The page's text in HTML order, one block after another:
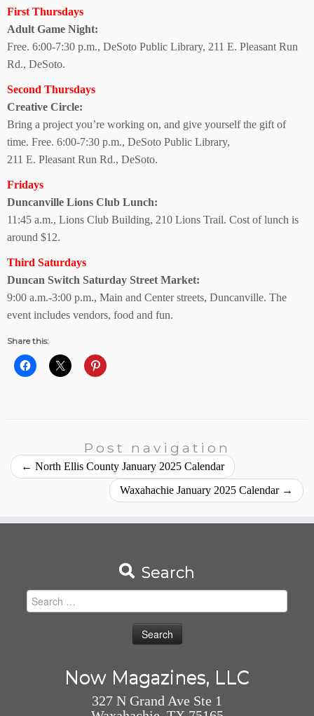
First Thursdays
Adult Game Night:
Free. 6:00-7:30 p.m., DeSoto Public Library, 211 E. Pleasant Run
Rd., DeSoto.
Second Thursdays
Creative Circle:
Bring a project you’re working on, and give yourself the gift of
time. Free. 6:00-7:30 p.m., DeSoto Public Library,
211 E. Pleasant Run Rd., DeSoto.
Fridays
Duncanville Lions Club Lunch:
11:45 a.m., Lions Club Building, 210 Lions Trail. Cost of lunch is
around $12.
Third Saturdays
Duncan Switch Saturday Street Market:
9:00 a.m.-3:00 p.m., Main and Center streets, Duncanville. The
event includes vendors, food and fun.
Share this:
Post navigation
← North Ellis County January 2025 Calendar
Waxahachie January 2025 Calendar →
Search
Search
for:
Now Magazines, LLC
327 N Grand Ave Ste 1